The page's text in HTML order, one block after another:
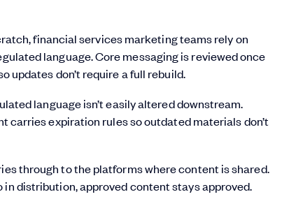
financial services marketing teams rely on
language. Core messaging is reviewed once
updates don’t require a full rebuild.
language isn’t easily altered downstream.
expiration rules so outdated materials don’t
through to the platforms where content is shared.
distribution, approved content stays approved.